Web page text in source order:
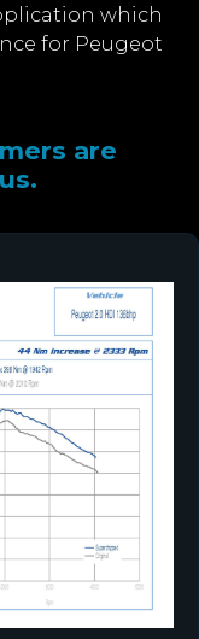
which
for Peugeot
are